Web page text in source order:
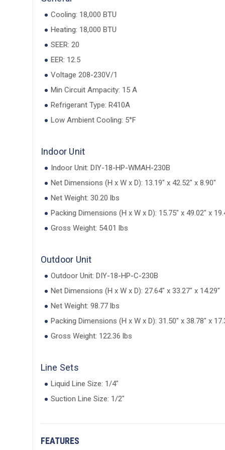
Cooling: 18,000 BTU
Heating: 18,000 BTU
SEER: 20
EER: 12.5
Voltage 208-230V/1
Min Circuit Ampacity: 15 A
Refrigerant Type: R410A
Low Ambient Cooling: 5°F
Indoor Unit
Indoor Unit: DIY-18-HP-WMAH-230B
Net Dimensions (H x W x D): 13.19" x 42.52" x 8.90"
Net Weight: 30.20 lbs
Packing Dimensions (H x W x D): 15.75" x 49.02" x
Gross Weight: 54.01 lbs
Outdoor Unit
Outdoor Unit: DIY-18-HP-C-230B
Net Dimensions (H x W x D): 27.64" x 33.27" x 14.29"
Net Weight: 98.77 lbs
Packing Dimensions (H x W x D): 31.50" x 38.78" x
Gross Weight: 122.36 lbs
Line Sets
Liquid Line Size: 1/4"
Suction Line Size: 1/2"
FEATURES